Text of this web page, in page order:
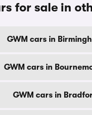
for sale in
GWM cars in
GWM cars in
GWM cars in